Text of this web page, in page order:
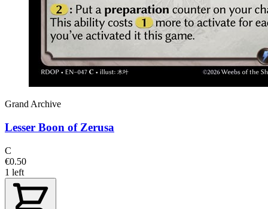
Grand Archive
Lesser Boon of Zerusa
C
€0.50
1 left